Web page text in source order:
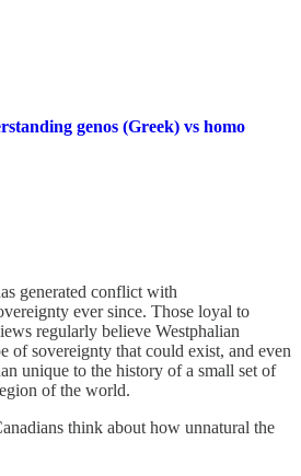
genos (Greek) vs homo
generated conflict with
ever since. Those loyal to
regularly believe Westphalian
of sovereignty that could exist, and even
unique to the history of a small set of
of the world.
think about how unnatural the